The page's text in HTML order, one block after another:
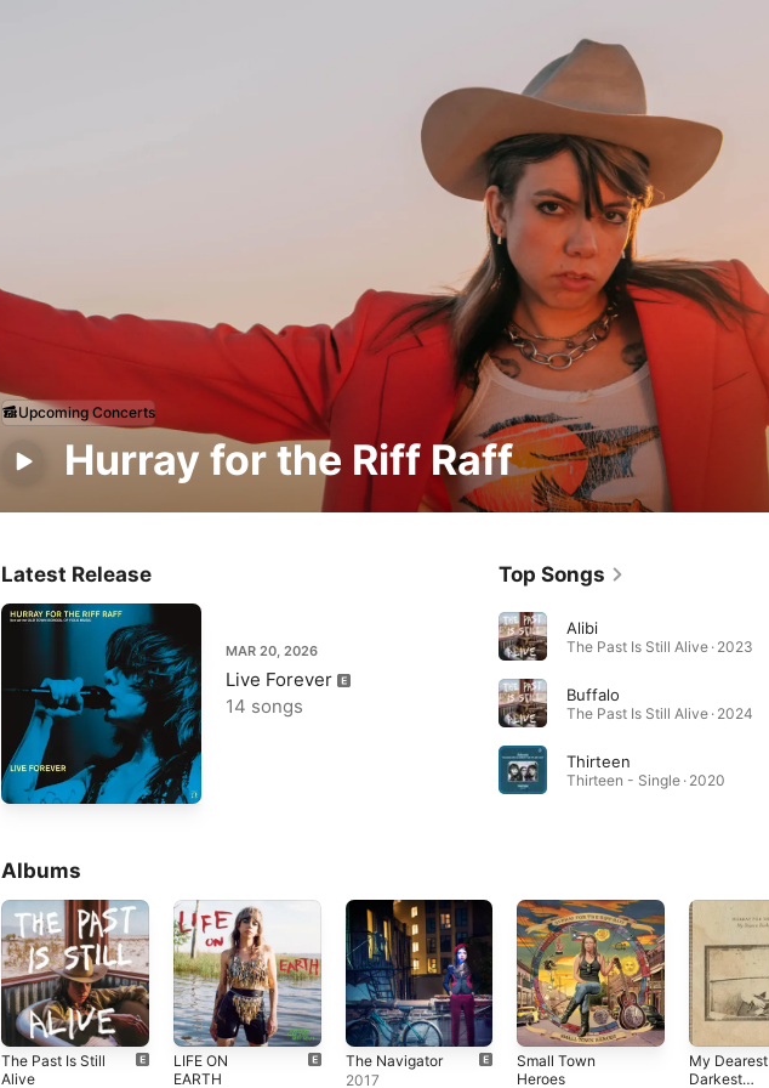
Hurray for the Riff Raff
Upcoming Concerts
Latest Release
MAR 20, 2026
Live Forever
14 songs
Top Songs
Alibi
The Past Is Still Alive · 2023
Buffalo
The Past Is Still Alive · 2024
Thirteen
Thirteen - Single · 2020
Albums
The Past Is Still
Alive
LIFE ON
EARTH
The Navigator
2017
Small Town
Heroes
My Dearest
Darkest